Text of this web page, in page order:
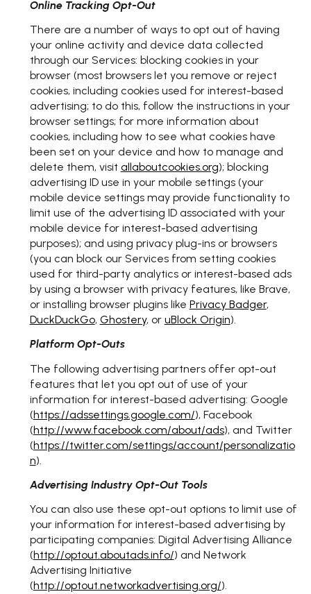
Online Tracking Opt-Out
There are a number of ways to opt out of having
your online activity and device data collected
through our Services: blocking cookies in your
browser (most browsers let you remove or reject
cookies, including cookies used for interest-based
advertising; to do this, follow the instructions in your
browser settings; for more information about
cookies, including how to see what cookies have
been set on your device and how to manage and
delete them, visit allaboutcookies.org); blocking
advertising ID use in your mobile settings (your
mobile device settings may provide functionality to
limit use of the advertising ID associated with your
mobile device for interest-based advertising
purposes); and using privacy plug-ins or browsers
(you can block our Services from setting cookies
used for third-party analytics or interest-based ads
by using a browser with privacy features, like Brave,
or installing browser plugins like Privacy Badger,
DuckDuckGo, Ghostery, or uBlock Origin).
Platform Opt-Outs
The following advertising partners offer opt-out
features that let you opt out of use of your
information for interest-based advertising: Google
(https://adssettings.google.com/), Facebook
(http://www.facebook.com/about/ads), and Twitter
(https://twitter.com/settings/account/personalizatio
n).
Advertising Industry Opt-Out Tools
You can also use these opt-out options to limit use of
your information for interest-based advertising by
participating companies: Digital Advertising Alliance
(http://optout.aboutads.info/) and Network
Advertising Initiative
(http://optout.networkadvertising.org/).